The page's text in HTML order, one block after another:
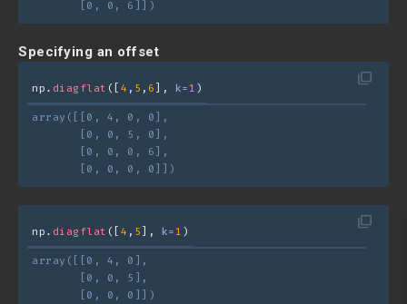
       [0, 0, 6]])
Specifying an offset
filter_none
np. diagflat ([ 4 , 5 , 6 ], k=1 )
array([[0, 4, 0, 0],
       [0, 0, 5, 0],
       [0, 0, 0, 6],
       [0, 0, 0, 0]])
filter_none
np. diagflat ([ 4 , 5 ], k=1 )
array([[0, 4, 0],
       [0, 0, 5],
       [0, 0, 0]])